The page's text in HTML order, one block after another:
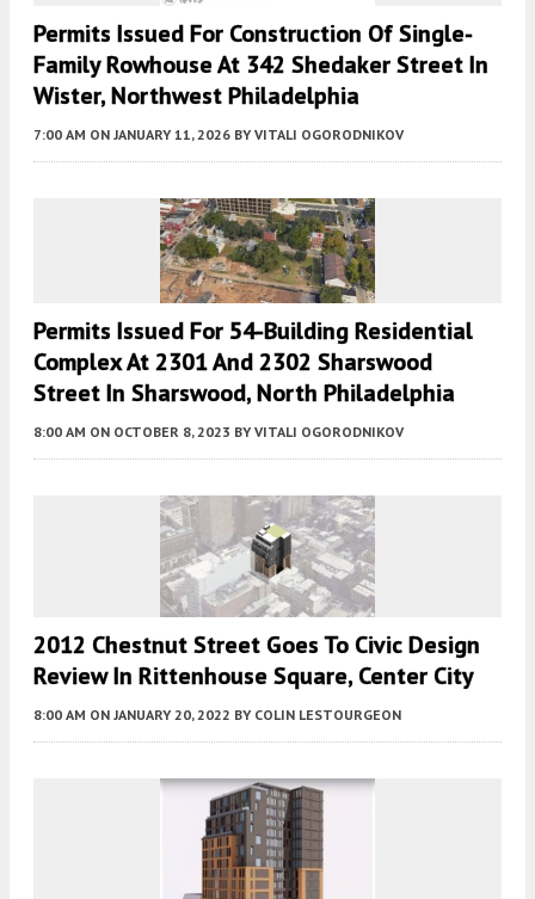
Permits Issued For Construction Of Single-
Family Rowhouse At 342 Shedaker Street In
Wister, Northwest Philadelphia
7:00 AM ON JANUARY 11, 2026 BY VITALI OGORODNIKOV
Permits Issued For 54-Building Residential
Complex At 2301 And 2302 Sharswood
Street In Sharswood, North Philadelphia
8:00 AM ON OCTOBER 8, 2023 BY VITALI OGORODNIKOV
2012 Chestnut Street Goes To Civic Design
Review In Rittenhouse Square, Center City
8:00 AM ON JANUARY 20, 2022 BY COLIN LESTOURGEON